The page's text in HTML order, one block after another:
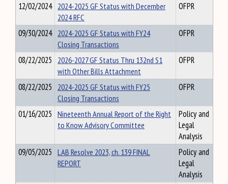
12/02/2024 2024-2025 GF Status with December
2024 RFC
OFPR
09/30/2024 2024-2025 GF Status with FY24
Closing Transactions
OFPR
08/22/2025 2026-2027 GF Status Thru 132nd S1
with Other Bills Attachment
OFPR
08/22/2025 2024-2025 GF Status with FY25
Closing Transactions
OFPR
01/16/2025 Nineteenth Annual Report of the Right
to Know Advisory Committee
Policy and
Legal
Analysis
09/05/2025 LAB Resolve 2023, ch. 139 FINAL
REPORT
Policy and
Legal
Analysis